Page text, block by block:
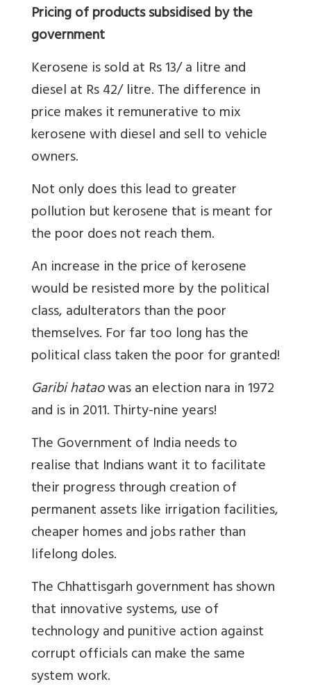
Pricing of products subsidised by the
government
Kerosene is sold at Rs 13/ a litre and
diesel at Rs 42/ litre. The difference in
price makes it remunerative to mix
kerosene with diesel and sell to vehicle
owners.
Not only does this lead to greater
pollution but kerosene that is meant for
the poor does not reach them.
An increase in the price of kerosene
would be resisted more by the political
class, adulterators than the poor
themselves. For far too long has the
political class taken the poor for granted!
Garibi hataowas an election nara in 1972
and is in 2011. Thirty-nine years!
The Government of India needs to
realise that Indians want it to facilitate
their progress through creation of
permanent assets like irrigation facilities,
cheaper homes and jobs rather than
lifelong doles.
The Chhattisgarh government has shown
that innovative systems, use of
technology and punitive action against
corrupt officials can make the same
system work.